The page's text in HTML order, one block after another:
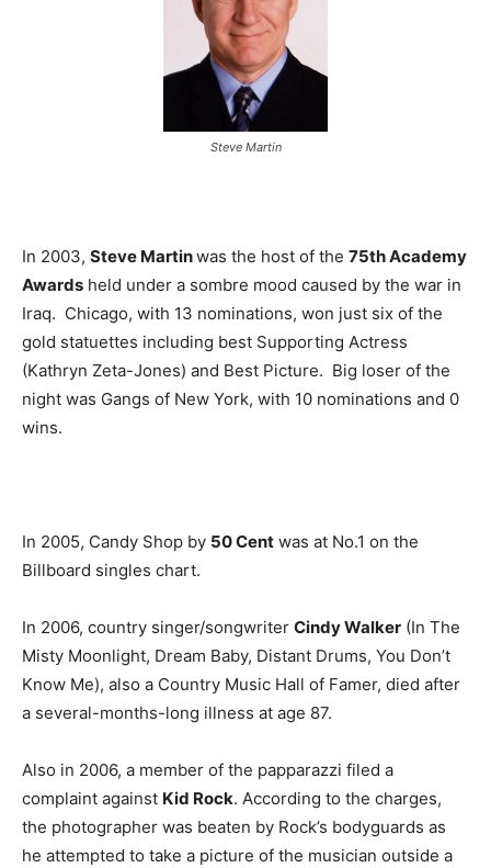
Steve Martin
In 2003, Steve Martinwas the host of the 75th Academy
Awards held under a sombre mood caused by the war in
Iraq. Chicago, with 13 nominations, won just six of the
gold statuettes including best Supporting Actress
(Kathryn Zeta-Jones) and Best Picture. Big loser of the
night was Gangs of New York, with 10 nominations and 0
wins.
In 2005, Candy Shop by 50 Cent was at No.1 on the
Billboard singles chart.
In 2006, country singer/songwriter Cindy Walker (In The
Misty Moonlight, Dream Baby, Distant Drums, You Don’t
Know Me), also a Country Music Hall of Famer, died after
a several-months-long illness at age 87.
Also in 2006, a member of the papparazzi filed a
complaint against Kid Rock. According to the charges,
the photographer was beaten by Rock’s bodyguards as
he attempted to take a picture of the musician outside a